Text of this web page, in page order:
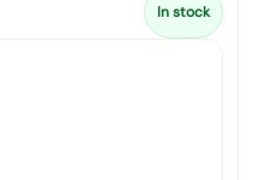
In stock